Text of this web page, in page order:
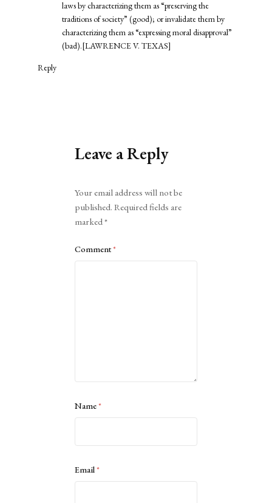
laws by characterizing them as “preserving the
traditions of society” (good); or invalidate them by
characterizing them as “expressing moral disapproval”
(bad).[LAWRENCE V. TEXAS]
Reply
Leave a Reply
Your email address will not be
published. Required fields are
marked*
Comment*
Name*
Email*